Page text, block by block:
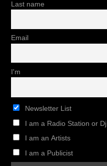
Last name
Email
I'm
Newsletter List
I am a Radio Station or Dj
I am an Artists
I am a Publicist